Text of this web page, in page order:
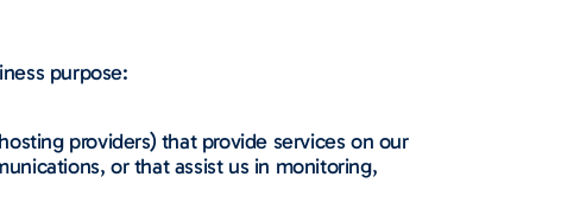
purpose:
providers) that provide services on our
or that assist us in monitoring,